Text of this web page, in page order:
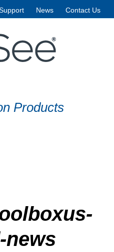
News Contact Us
Products
news